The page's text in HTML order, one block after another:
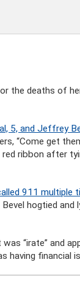
the deaths of
5, and Jeffrey
“Come get
ribbon after
911 multiple
hogtied
“irate” and
having financial